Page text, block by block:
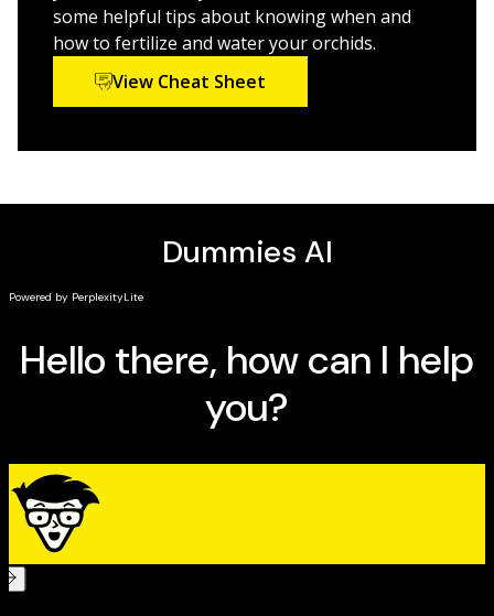
Perfect for amateur gardeners, orchid-lovers, and
anyone interested in growing these exquisite flowers
on their own,Orchids For Dummieswill turn your thumb
some helpful tips about knowing when and
how to fertilize and water your orchids.
View Cheat Sheet